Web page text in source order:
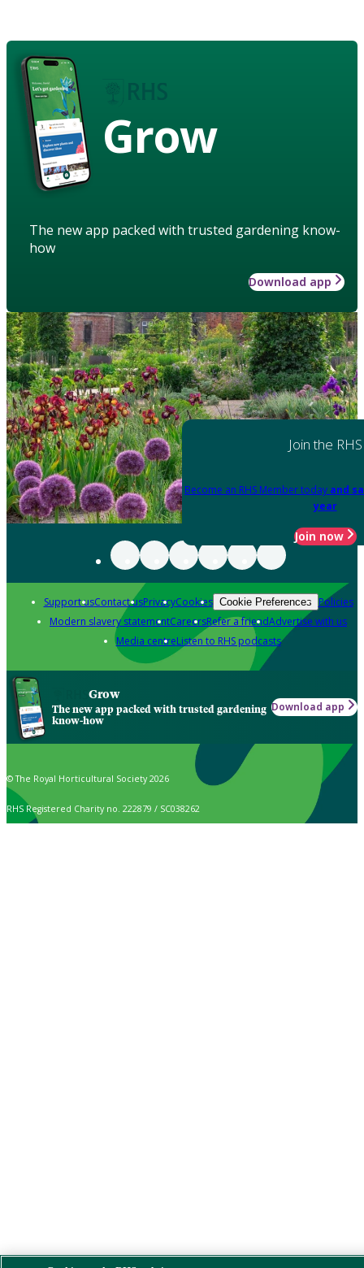
Grow
The new app packed with trusted gardening know-
how
Download app
Join the RHS
Become an RHS Member today and
year
Join now
Support usContact usPrivacyCookies Cookie Preferences Policies
Modern slavery statementCareersRefer a friendAdvertise with us
Media centreListen to RHS podcasts
Grow
The new app packed with trusted gardening
know-how
Download app
© The Royal Horticultural Society 2026
RHS Registered Charity no. 222879 / SC038262